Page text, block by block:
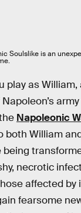
Soulslike is an
play as
Napoleonic
both William
being
necrotic
affected by
fearsome